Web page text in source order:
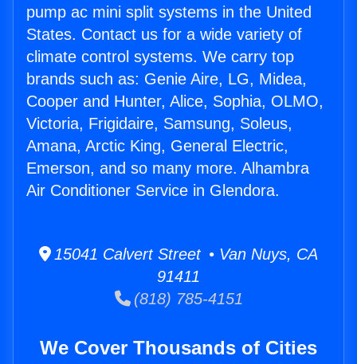
pump ac mini split systems in the United
States. Contact us for a wide variety of
climate control systems. We carry top
brands such as: Genie Aire, LG, Midea,
Cooper and Hunter, Alice, Sophia, OLMO,
Victoria, Frigidaire, Samsung, Soleus,
Amana, Arctic King, General Electric,
Emerson, and so many more. Alhambra
Air Conditioner Service in Glendora.
15041 Calvert Street • Van Nuys, CA
91411
(818) 785-4151
We Cover Thousands of Cities